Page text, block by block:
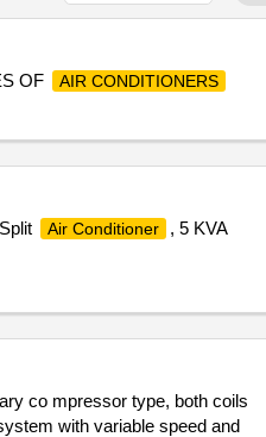
OF AIR CONDITIONERS
Air Conditioner
, 5 KVA
co mpressor type, both coils
with variable speed and